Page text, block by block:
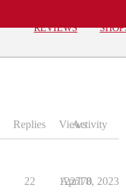
REVIEWS
Replies ViewsActivity
22 122770
April 8, 2023